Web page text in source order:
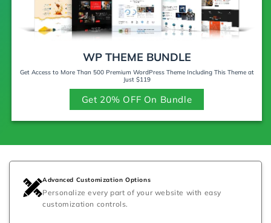
WP THEME BUNDLE
Get Access to More Than 500 Premium WordPress Theme Including This Theme at
Just $119
Get 20% OFF On Bundle
Advanced Customization Options
Personalize every part of your website with easy
customization controls.